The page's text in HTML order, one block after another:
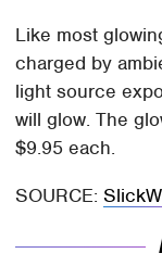
Like most
charged by
light source
will glow. The
$9.95 each.
SOURCE: